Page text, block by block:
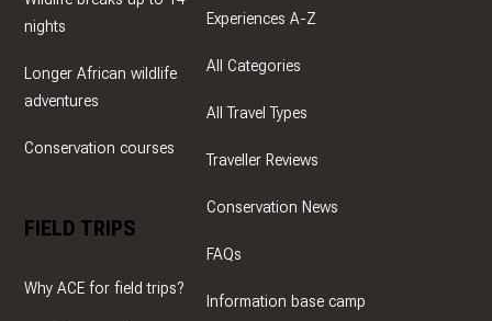
nights
Longer African wildlife
adventures
Conservation courses
FIELD TRIPS
Why ACE for field trips?
Experiences A-Z
All Categories
All Travel Types
Traveller Reviews
Conservation News
FAQs
Information base camp